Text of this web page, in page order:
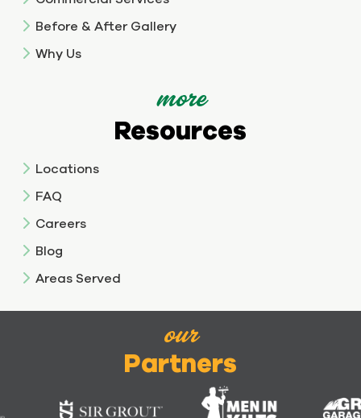
Before & After Gallery
Why Us
more
Resources
Locations
FAQ
Careers
Blog
Areas Served
our
Partners